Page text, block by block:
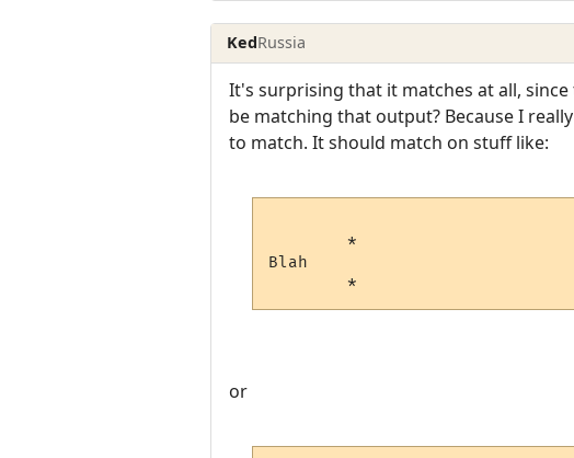
KedRussia
It's surprising that it matches at all,
be matching that output? Because I
to match. It should match on stuff like:
        *
Blah
or